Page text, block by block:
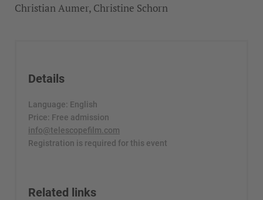
Details
Language: English
Price: Free admission
info@telescopefilm.com
Registration is required for this event
Related links
Christian Aumer, Christine Schorn